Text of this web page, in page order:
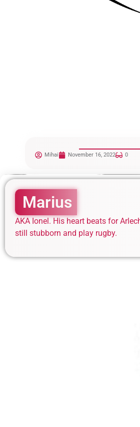
Mihai November 16, 2022 0
Marius
AKA Ionel. His heart beats for
still stubborn and play rugby.